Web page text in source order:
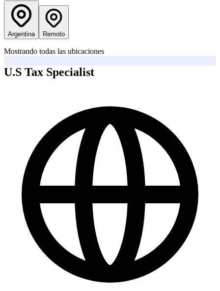
Argentina Remoto
Mostrando todas las ubicaciones
U.S Tax Specialist